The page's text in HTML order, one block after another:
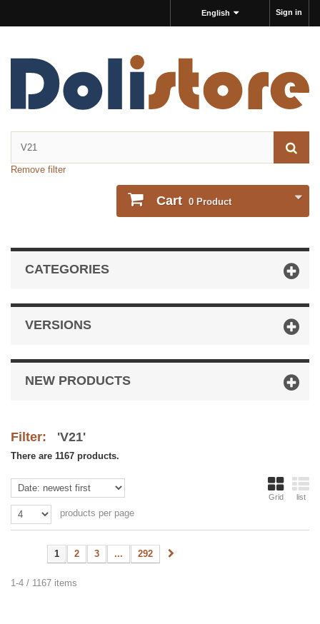
Sign in
English
Remove filter
Cart 0 Product
CATEGORIES
VERSIONS
NEW PRODUCTS
Filter: 'V21'
There are 1167 products.
Grid list
products per page
1 2 3 ... 292
1-4 / 1167 items